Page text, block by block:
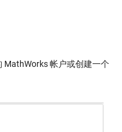
MathWorks 帐户或创建一个